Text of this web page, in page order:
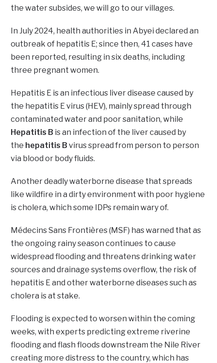
the water subsides, we will go to our villages.
In July 2024, health authorities in Abyei declared an
outbreak of hepatitis E; since then, 41 cases have
been reported, resulting in six deaths, including
three pregnant women.
Hepatitis E is an infectious liver disease caused by
the hepatitis E virus (HEV), mainly spread through
contaminated water and poor sanitation, while
Hepatitis B is an infection of the liver caused by
the hepatitis B virus spread from person to person
via blood or body fluids.
Another deadly waterborne disease that spreads
like wildfire in a dirty environment with poor hygiene
is cholera, which some IDPs remain wary of.
Médecins Sans Frontières (MSF) has warned that as
the ongoing rainy season continues to cause
widespread flooding and threatens drinking water
sources and drainage systems overflow, the risk of
hepatitis E and other waterborne diseases such as
cholera is at stake.
Flooding is expected to worsen within the coming
weeks, with experts predicting extreme riverine
flooding and flash floods downstream the Nile River
creating more distress to the country, which has